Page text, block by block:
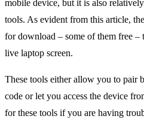
mobile device, but it is also
tools. As evident from this article,
for download – some of them free –
live laptop screen.
These tools either allow you to pair
code or let you access the device
for these tools if you are having